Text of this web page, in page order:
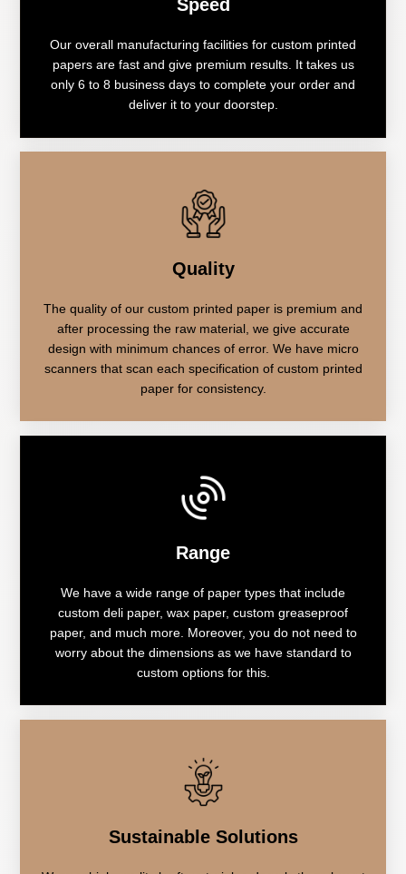
Speed
Our overall manufacturing facilities for custom printed
papers are fast and give premium results. It takes us
only 6 to 8 business days to complete your order and
deliver it to your doorstep.
Quality
The quality of our custom printed paper is premium and
after processing the raw material, we give accurate
design with minimum chances of error. We have micro
scanners that scan each specification of custom printed
paper for consistency.
Range
We have a wide range of paper types that include
custom deli paper, wax paper, custom greaseproof
paper, and much more. Moreover, you do not need to
worry about the dimensions as we have standard to
custom options for this.
Sustainable Solutions